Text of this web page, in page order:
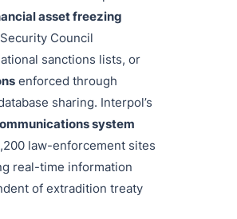
asset freezing
Council
sanctions lists, or
enforced through
sharing. Interpol’s
system
law-enforcement sites
real-time information
of extradition treaty